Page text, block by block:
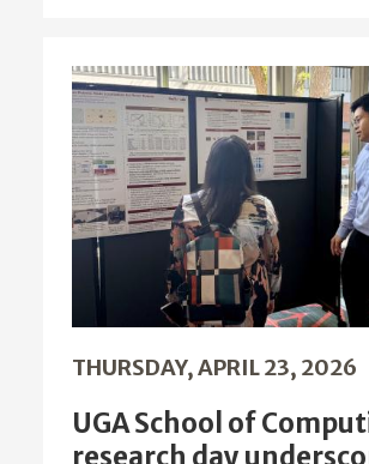
THURSDAY, APRIL 23, 2026
UGA School of
research day